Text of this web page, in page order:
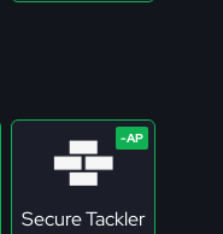
Secure Tackler